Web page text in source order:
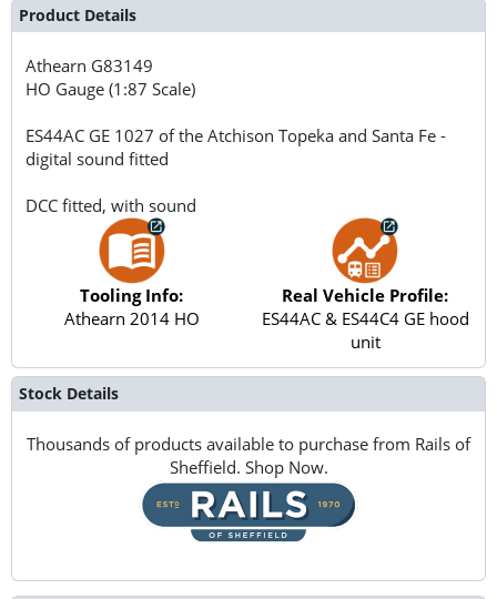
Product Details
Athearn G83149
HO Gauge (1:87 Scale)
ES44AC GE 1027 of the Atchison Topeka and Santa Fe -
digital sound fitted
DCC fitted, with sound
Tooling Info:
Athearn 2014 HO
Real Vehicle Profile:
ES44AC & ES44C4 GE hood
unit
Stock Details
Thousands of products available to purchase from Rails of
Sheffield. Shop Now.